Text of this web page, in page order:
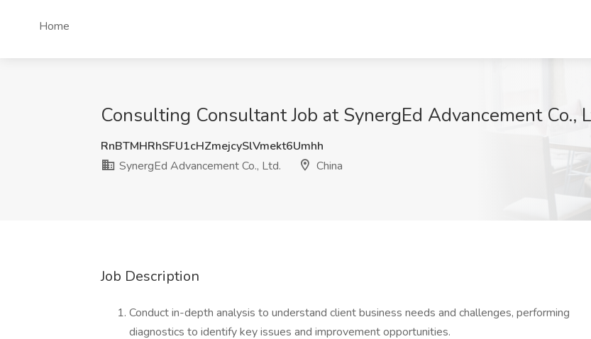
Home
Consulting Consultant Job at SynergEd Advancement Co.,
RnBTMHRhSFU1cHZmejcySlVmekt6Umhh
SynergEd Advancement Co., Ltd.
China
Job Description
Conduct in-depth analysis to understand client business needs and challenges, performing
diagnostics to identify key issues and improvement opportunities.